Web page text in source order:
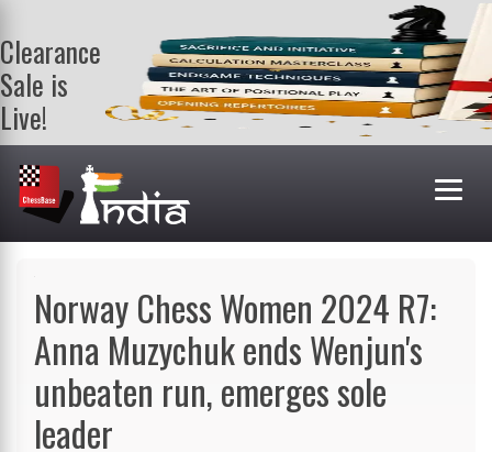
Clearance
Sale is
Live!
Get a FREE
book on
purchasing 2
or more
books. Valid
Norway Chess Women 2024 R7:
Anna Muzychuk ends Wenjun's
unbeaten run, emerges sole
leader